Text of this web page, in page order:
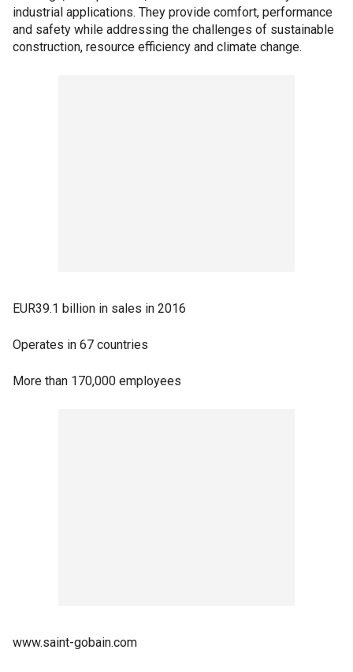
industrial applications. They provide comfort, performance
and safety while addressing the challenges of sustainable
construction, resource efficiency and climate change.
EUR39.1 billion in sales in 2016
Operates in 67 countries
More than 170,000 employees
www.saint-gobain.com